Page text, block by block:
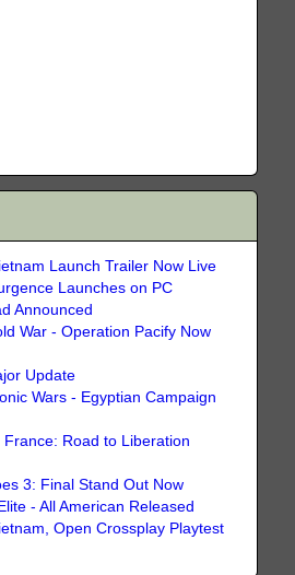
Launch Trailer Now Live
Launches on PC
Announced
War - Operation Pacify Now
Update
Wars - Egyptian Campaign
Road to Liberation
3: Final Stand Out Now
- All American Released
Open Crossplay Playtest